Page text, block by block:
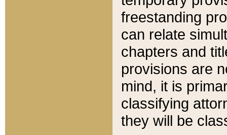
freestanding
can relate
chapters and
provisions are
mind, it is
classifying
they will be